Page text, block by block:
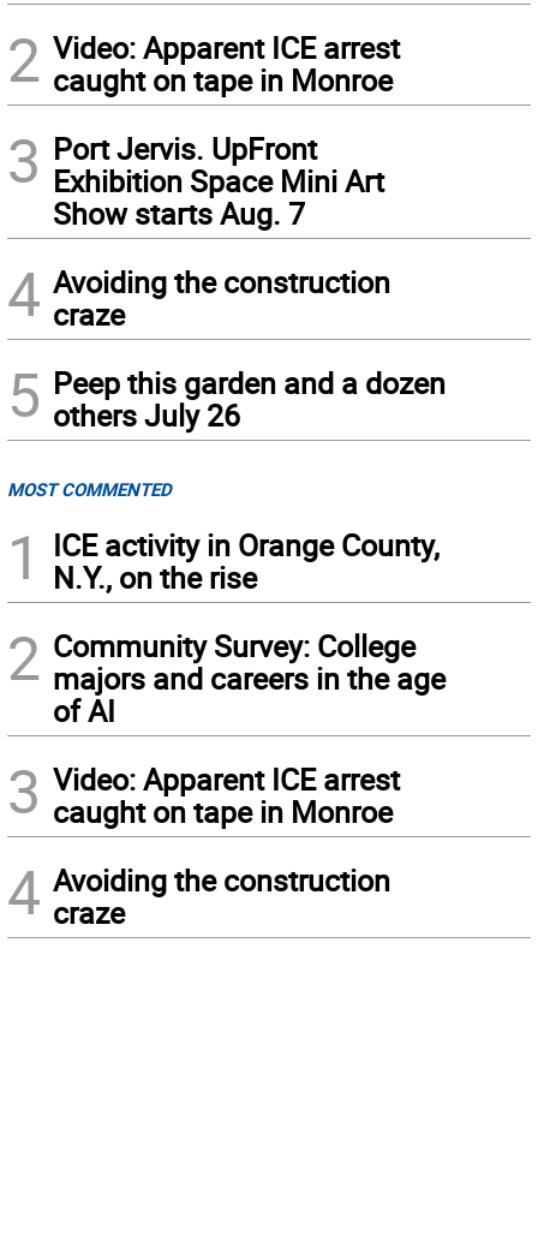
2 Video: Apparent ICE arrest
caught on tape in Monroe
3 Port Jervis. UpFront
Exhibition Space Mini Art
Show starts Aug. 7
4 Avoiding the construction
craze
5 Peep this garden and a dozen
others July 26
MOST COMMENTED
1
ICE activity in Orange County,
N.Y., on the rise
2 Community Survey: College
majors and careers in the age
of AI
3 Video: Apparent ICE arrest
caught on tape in Monroe
4 Avoiding the construction
craze